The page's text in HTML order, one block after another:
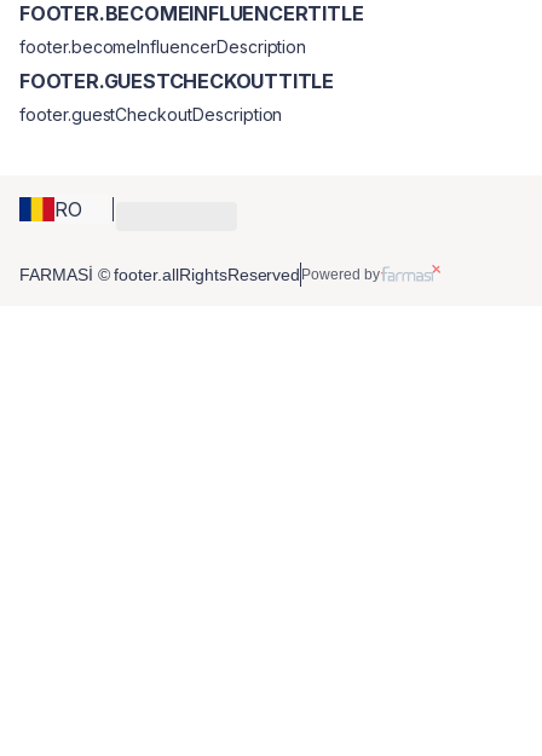
RO
FOOTER.BECOMEINFLUENCERTITLE
footer.becomeInfluencerDescription
FOOTER.GUESTCHECKOUTTITLE
footer.guestCheckoutDescription
FARMASİ © footer.allRightsReserved Powered by